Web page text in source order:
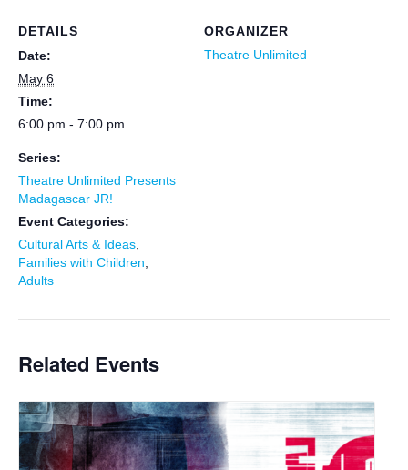
DETAILS
Date:
May 6
Time:
6:00 pm - 7:00 pm
Series:
Theatre Unlimited Presents
Madagascar JR!
Event Categories:
Cultural Arts & Ideas
Families with Children
Adults
ORGANIZER
Theatre Unlimited
Related Events